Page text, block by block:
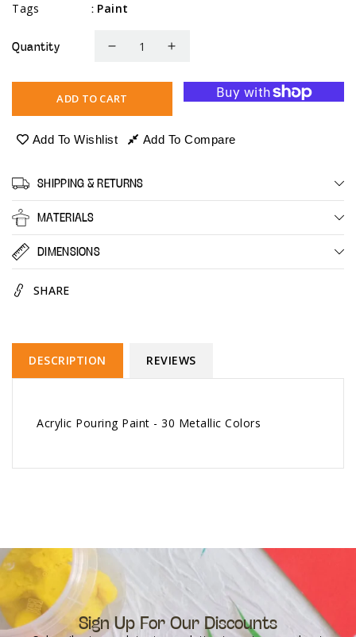
Tags
: Paint
Quantity
Decrease
for
Acrylic
Pouring
Paint
Metallic
Increase
Acrylic
Pouring
Paint
ADD TO CART
Add To Wishlist Add To Compare
SHIPPING & RETURNS
MATERIALS
DIMENSIONS
SHARE
DESCRIPTION REVIEWS
Acrylic Pouring Paint - 30 Metallic Colors
Sign Up For Our Discounts